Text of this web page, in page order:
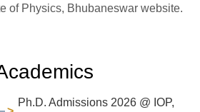
of Physics, Bhubaneswar website.
Ph.D. Admissions 2026 @ IOP,